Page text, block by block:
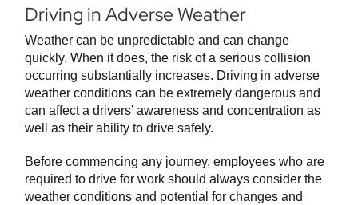
Driving in Adverse Weather
Weather can be unpredictable and can change
quickly. When it does, the risk of a serious collision
occurring substantially increases. Driving in adverse
weather conditions can be extremely dangerous and
can affect a drivers’ awareness and concentration as
well as their ability to drive safely.
Before commencing any journey, employees who are
required to drive for work should always consider the
weather conditions and potential for changes and